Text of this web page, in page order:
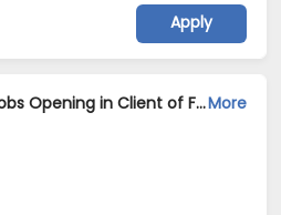
Apply
Wordpress Developer Jobs Opening in Client of Freshersworld at ChennaiMore